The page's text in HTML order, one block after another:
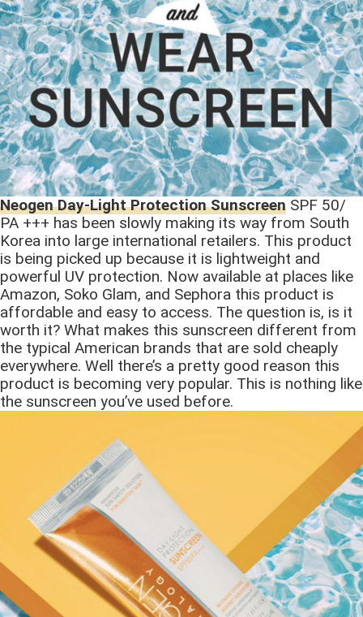
Neogen Day-Light Protection Sunscreen SPF 50/
PA +++ has been slowly making its way from South
Korea into large international retailers. This product
is being picked up because it is lightweight and
powerful UV protection. Now available at places like
Amazon, Soko Glam, and Sephora this product is
affordable and easy to access. The question is, is it
worth it? What makes this sunscreen different from
the typical American brands that are sold cheaply
everywhere. Well there’s a pretty good reason this
product is becoming very popular. This is nothing like
the sunscreen you’ve used before.